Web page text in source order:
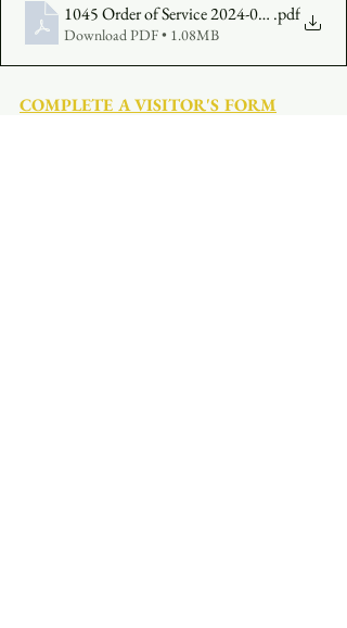
1045 Order of Service 2024-09-15.pdf
Download PDF • 1.08MB
COMPLETE A VISITOR'S FORM